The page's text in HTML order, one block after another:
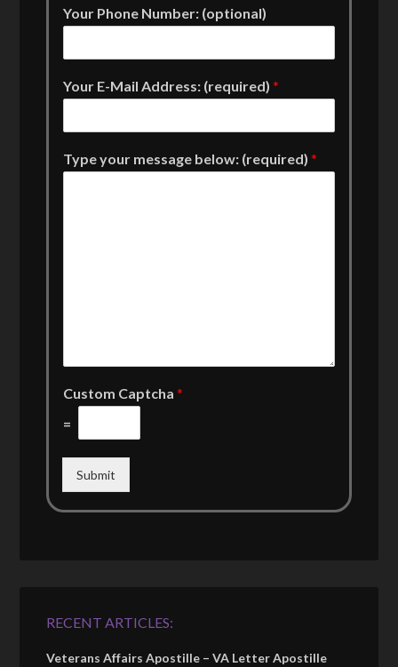
Your Phone Number: (optional)
Your E-Mail Address: (required)*
Type your message below: (required)*
Custom Captcha*
=
Submit
RECENT ARTICLES:
Veterans Affairs Apostille – VA Letter Apostille